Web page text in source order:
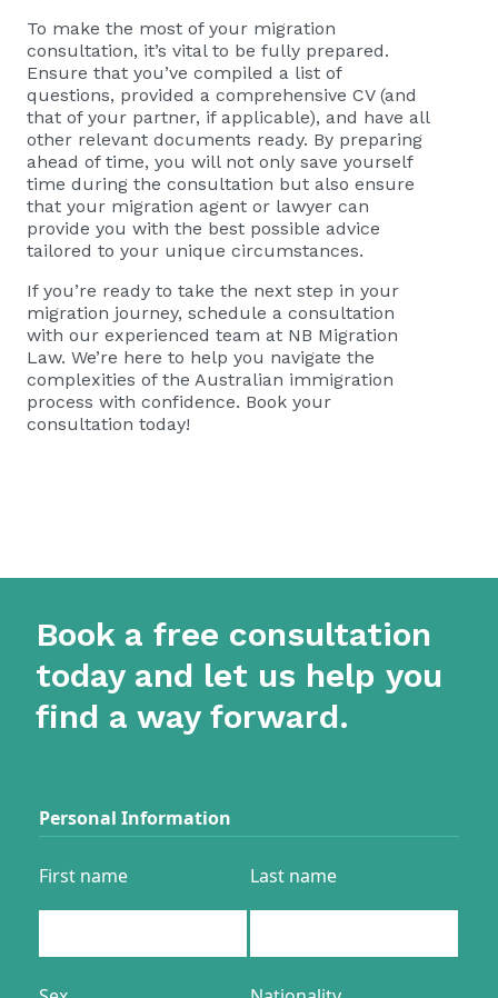
To make the most of your migration
consultation, it’s vital to be fully prepared.
Ensure that you’ve compiled a list of
questions, provided a comprehensive CV (and
that of your partner, if applicable), and have all
other relevant documents ready. By preparing
ahead of time, you will not only save yourself
time during the consultation but also ensure
that your migration agent or lawyer can
provide you with the best possible advice
tailored to your unique circumstances.
If you’re ready to take the next step in your
migration journey, schedule a consultation
with our experienced team at NB Migration
Law. We’re here to help you navigate the
complexities of the Australian immigration
process with confidence. Book your
consultation today!
Book a free consultation
today and let us help you
find a way forward.